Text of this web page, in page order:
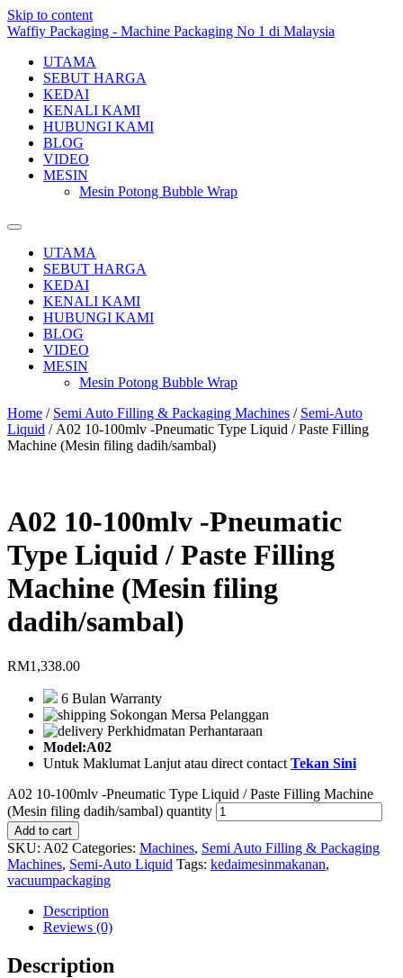
Skip to content
Waffiy Packaging - Machine Packaging No 1 di Malaysia
UTAMA
SEBUT HARGA
KEDAI
KENALI KAMI
HUBUNGI KAMI
BLOG
VIDEO
MESIN
Mesin Potong Bubble Wrap
UTAMA
SEBUT HARGA
KEDAI
KENALI KAMI
HUBUNGI KAMI
BLOG
VIDEO
MESIN
Mesin Potong Bubble Wrap
Home / Semi Auto Filling & Packaging Machines / Semi-Auto
Liquid / A02 10-100mlv -Pneumatic Type Liquid / Paste Filling
Machine (Mesin filing dadih/sambal)
A02 10-100mlv -Pneumatic
Type Liquid / Paste Filling
Machine (Mesin filing
dadih/sambal)
RM1,338.00
6 Bulan Warranty
Sokongan Mersa Pelanggan
Perkhidmatan Perhantaraan
Model:A02
Untuk Maklumat Lanjut atau direct contact Tekan Sini
A02 10-100mlv -Pneumatic Type Liquid / Paste Filling Machine
(Mesin filing dadih/sambal) quantity
Add to cart
SKU: A02 Categories: Machines, Semi Auto Filling & Packaging
Machines, Semi-Auto Liquid Tags: kedaimesinmakanan,
vacuumpackaging
Description
Reviews (0)
Description